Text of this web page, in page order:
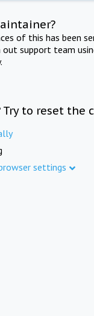
of this has been
support team
to reset the
settings